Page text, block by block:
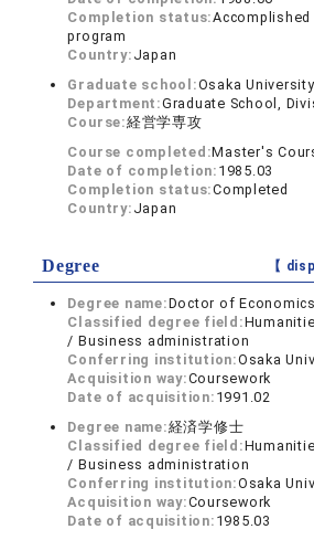
Completion status:
program
Country: Japan
Graduate school:Osaka University
Department:Graduate School,
Course:経営学専攻
Course completed:Master's
Date of completion: 1985.03
Completion status:Completed
Country: Japan
Degree 【
Degree name:Doctor of Economics
Classified degree field:
/ Business administration
Conferring institution:Osaka
Acquisition way:Coursework
Date of acquisition: 1991.02
Degree name:経済学修士
Classified degree field:
/ Business administration
Conferring institution:Osaka
Acquisition way:Coursework
Date of acquisition: 1985.03